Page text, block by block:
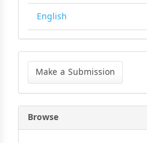
English
Make
Submission
Make a Submission
Browse